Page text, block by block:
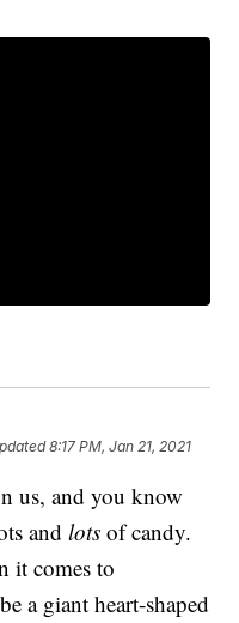
8:17 PM, Jan 21, 2021
us, and you know
andlots of candy.
it comes to
a giant heart-shaped